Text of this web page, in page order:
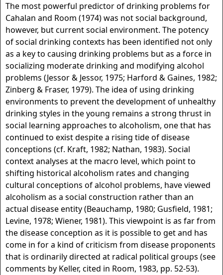
The most powerful predictor of drinking problems for
Cahalan and Room (1974) was not social background,
however, but current social environment. The potency
of social drinking contexts has been identified not only
as a key to causing drinking problems but as a force in
socializing moderate drinking and modifying alcohol
problems (Jessor & Jessor, 1975; Harford & Gaines, 1982;
Zinberg & Fraser, 1979). The idea of using drinking
environments to prevent the development of unhealthy
drinking styles in the young remains a strong thrust in
social learning approaches to alcoholism, one that has
continued to exist despite a rising tide of disease
conceptions (cf. Kraft, 1982; Nathan, 1983). Social
context analyses at the macro level, which point to
shifting historical alcoholism rates and changing
cultural conceptions of alcohol problems, have viewed
alcoholism as a social construction rather than an
actual disease entity (Beauchamp, 1980; Gusfield, 1981;
Levine, 1978; Wiener, 1981). This viewpoint is as far from
the disease conception as it is possible to get and has
come in for a kind of criticism from disease proponents
that is ordinarily directed at radical political groups (see
comments by Keller, cited in Room, 1983, pp. 52-53).